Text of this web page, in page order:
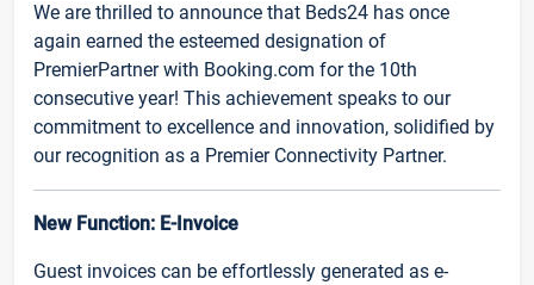
We are thrilled to announce that Beds24 has once
again earned the esteemed designation of
PremierPartner with Booking.com for the 10th
consecutive year! This achievement speaks to our
commitment to excellence and innovation, solidified by
our recognition as a Premier Connectivity Partner.
New Function: E-Invoice
Guest invoices can be effortlessly generated as e-